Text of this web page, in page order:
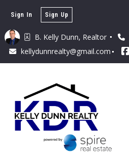
B. Kelly Dunn, Realtor
kellydunnrealty@gmail.com
Sign In Sign Up